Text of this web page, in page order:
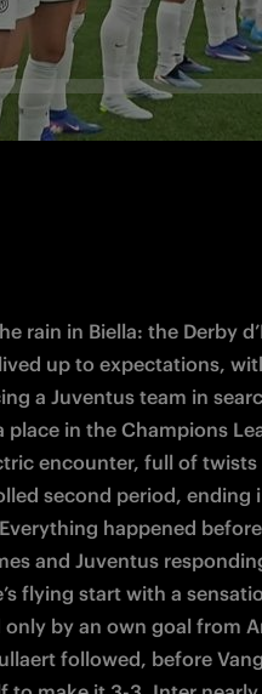
rain in Biella: the Derby
up to expectations,
a Juventus team in
in the Champions
encounter, full of twists
second period, ending
happened
and Juventus
flying start with a
by an own goal from
followed, before